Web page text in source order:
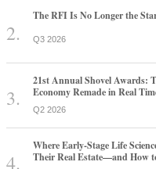
The RFI Is No Longer the
Q3 2026
21st Annual Shovel Awards:
Economy Remade in Real
Q2 2026
Where Early-Stage Life
Their Real Estate—and How